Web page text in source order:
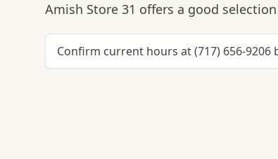
Amish Store 31 offers a good
Confirm current hours at (717) 656-